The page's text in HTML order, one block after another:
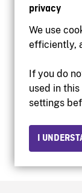
privacy
We use
efficiently,
If you do
used in
settings
I
© 2026